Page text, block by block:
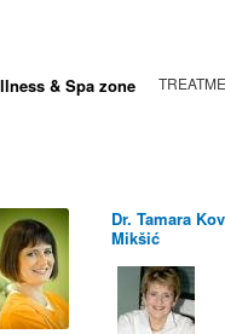
& Spa zone
Dr. Tamara
Mikšić